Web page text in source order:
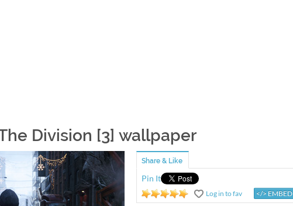
Division [3] wallpaper
Share & Like
Pin It
Log in to rate
Log in to fav </> EMBED